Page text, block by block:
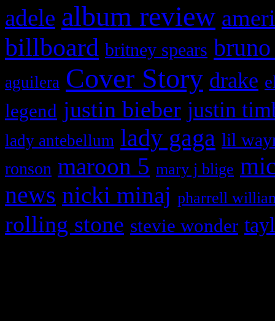
adele album review
billboard britney spears
aguilera Cover Story drake
legend justin bieber justin
lady antebellum lady gaga lil
ronson maroon 5 mary j blige
news nicki minaj pharrell
rolling stone stevie wonder